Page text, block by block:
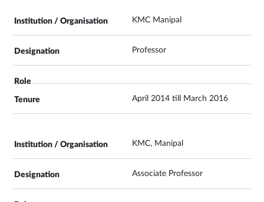
KMC Manipal
Professor
April 2014 till March 2016
KMC, Manipal
Associate Professor